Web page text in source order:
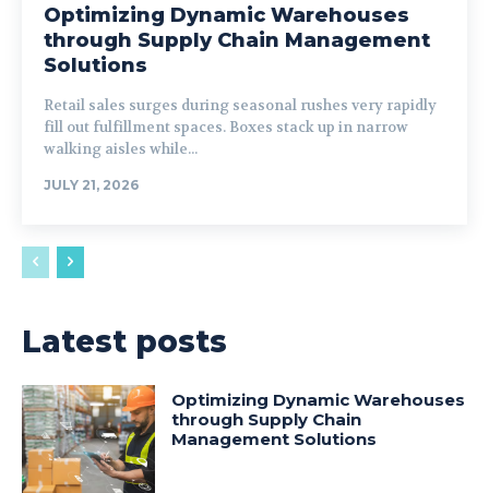
Optimizing Dynamic Warehouses
through Supply Chain Management
Solutions
Retail sales surges during seasonal rushes very rapidly
fill out fulfillment spaces. Boxes stack up in narrow
walking aisles while...
JULY 21, 2026
Latest posts
Optimizing Dynamic Warehouses
through Supply Chain
Management Solutions